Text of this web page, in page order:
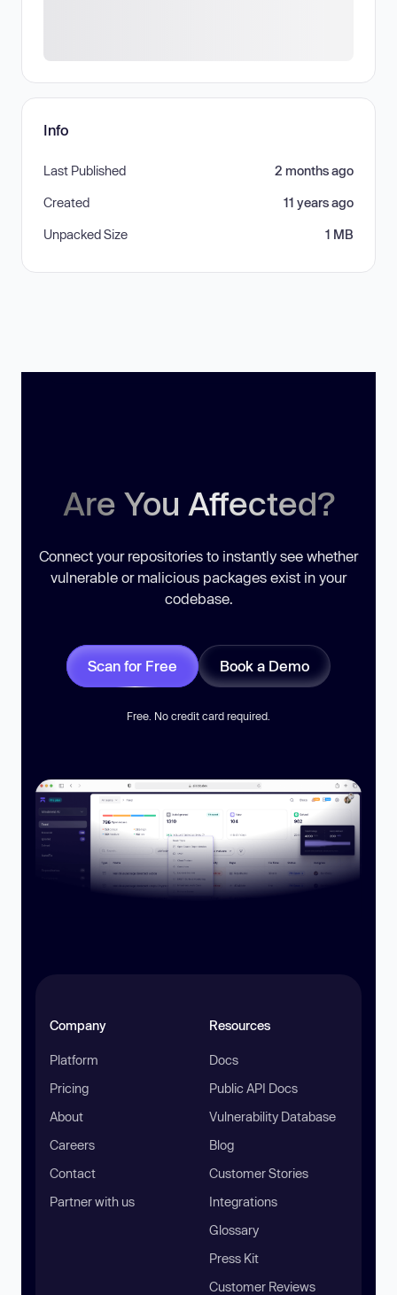
Info
Last Published 2 months ago
Created 11 years ago
Unpacked Size 1 MB
Are You Affected?
Connect your repositories to instantly see whether
vulnerable or malicious packages exist in your
codebase.
Scan for Free Book a Demo
Free. No credit card required.
Company
Platform
Pricing
About
Careers
Contact
Partner with us
Resources
Docs
Public API Docs
Vulnerability Database
Blog
Customer Stories
Integrations
Glossary
Press Kit
Customer Reviews